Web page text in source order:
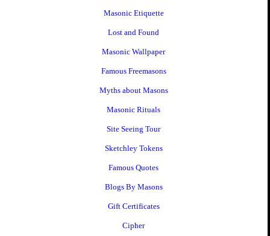
Masonic Etiquette
Lost and Found
Masonic Wallpaper
Famous Freemasons
Myths about Masons
Masonic Rituals
Site Seeing Tour
Sketchley Tokens
Famous Quotes
Blogs By Masons
Gift Certificates
Cipher